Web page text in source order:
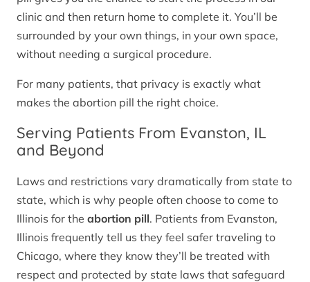
clinic and then return home to complete it. You’ll be
surrounded by your own things, in your own space,
without needing a surgical procedure.
For many patients, that privacy is exactly what
makes the abortion pill the right choice.
Serving Patients From Evanston, IL
and Beyond
Laws and restrictions vary dramatically from state to
state, which is why people often choose to come to
Illinois for the abortion pill. Patients from Evanston,
Illinois frequently tell us they feel safer traveling to
Chicago, where they know they’ll be treated with
respect and protected by state laws that safeguard